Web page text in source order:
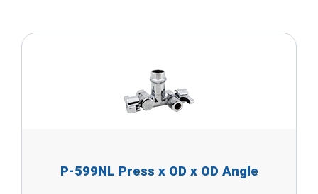
P-599NL Press x OD x OD Angle